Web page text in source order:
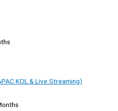
KOL & Live Streaming)